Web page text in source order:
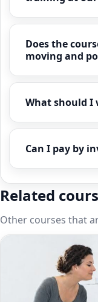
Does the
moving and
What should I
Can I pay by
Related
Other courses that